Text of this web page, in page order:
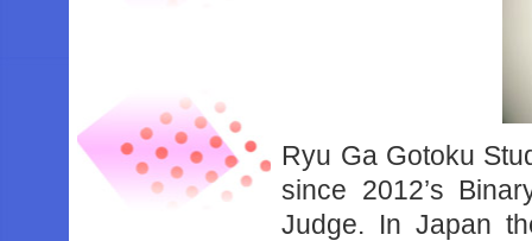
Ryu Ga Gotoku
since 2012’s
Judge. In Japan